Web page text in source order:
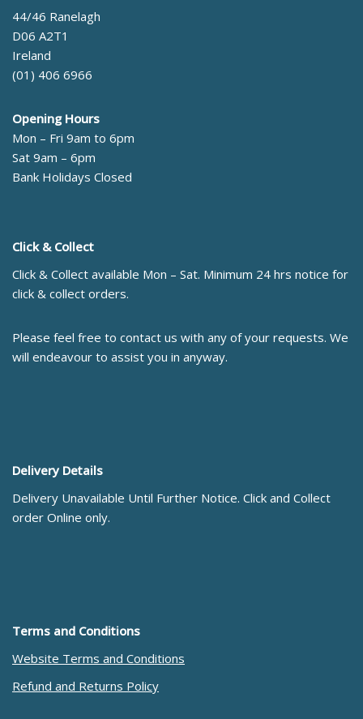
44/46 Ranelagh
D06 A2T1
Ireland
(01) 406 6966
Opening Hours
Mon – Fri 9am to 6pm
Sat 9am – 6pm
Bank Holidays Closed
Click & Collect
Click & Collect available Mon – Sat. Minimum 24 hrs notice for
click & collect orders.
Please feel free to contact us with any of your requests. We
will endeavour to assist you in anyway.
Delivery Details
Delivery Unavailable Until Further Notice. Click and Collect
order Online only.
Terms and Conditions
Website Terms and Conditions
Refund and Returns Policy